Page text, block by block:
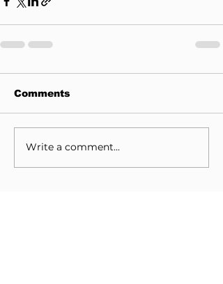
Comments
Write a comment...